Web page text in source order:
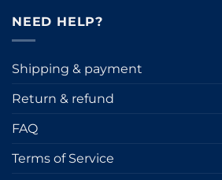
NEED HELP?
Shipping & payment
Return & refund
FAQ
Terms of Service